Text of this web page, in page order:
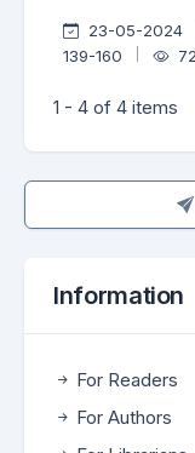
23-05-2024
139-160
1 - 4 of 4 items
Make a
Information
For Readers
For Authors